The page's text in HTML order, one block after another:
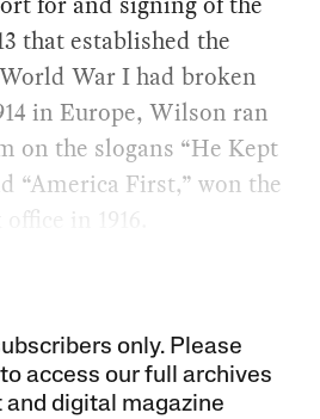
that established the
War I had broken
in Europe, Wilson ran
on the slogans “He Kept
“America First,” won the
in 1916.
only. Please
access our full archives
digital magazine